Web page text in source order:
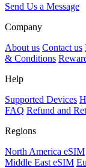
Send Us a Message
Company
About us Contact us
& Conditions
Help
Supported Devices
FAQ Refund and
Regions
North America eSIM
Middle East eSIM